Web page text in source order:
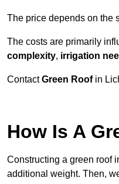
The price depends on the
The costs are primarily
complexity, irrigation
ContactGreen Roofin
How Is A
Constructing a green roof
additional weight. Then,